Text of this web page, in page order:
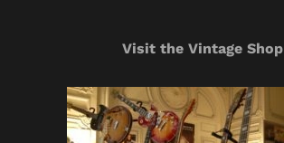
Visit the Vintage Shop